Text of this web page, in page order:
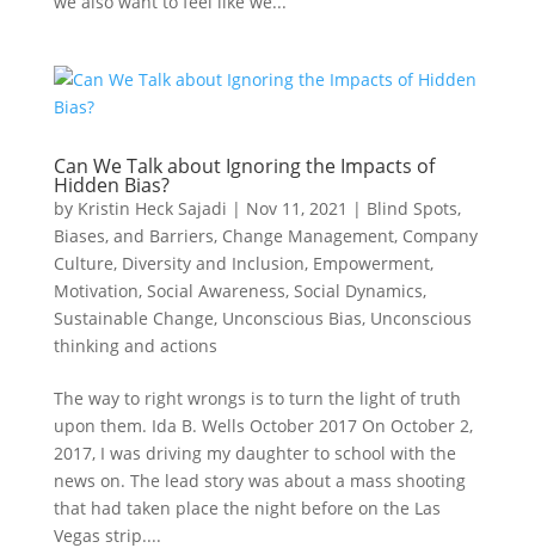
Can We Talk about Ignoring the Impacts of
Hidden Bias?
by Kristin Heck Sajadi | Nov 11, 2021 | Blind Spots,
Biases, and Barriers, Change Management, Company
Culture, Diversity and Inclusion, Empowerment,
Motivation, Social Awareness, Social Dynamics,
Sustainable Change, Unconscious Bias, Unconscious
thinking and actions
The way to right wrongs is to turn the light of truth
upon them. Ida B. Wells October 2017 On October 2,
2017, I was driving my daughter to school with the
news on. The lead story was about a mass shooting
that had taken place the night before on the Las
Vegas strip....